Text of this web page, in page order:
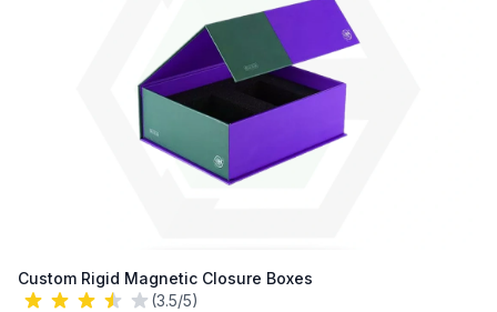
Custom Rigid Magnetic Closure Boxes
(3.5/5)